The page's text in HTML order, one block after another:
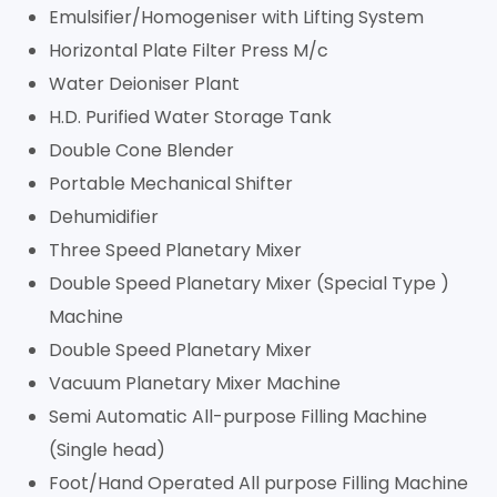
Emulsifier/Homogeniser with Lifting System
Horizontal Plate Filter Press M/c
Water Deioniser Plant
H.D. Purified Water Storage Tank
Double Cone Blender
Portable Mechanical Shifter
Dehumidifier
Three Speed Planetary Mixer
Double Speed Planetary Mixer (Special Type )
Machine
Double Speed Planetary Mixer
Vacuum Planetary Mixer Machine
Semi Automatic All-purpose Filling Machine
(Single head)
Foot/Hand Operated All purpose Filling Machine